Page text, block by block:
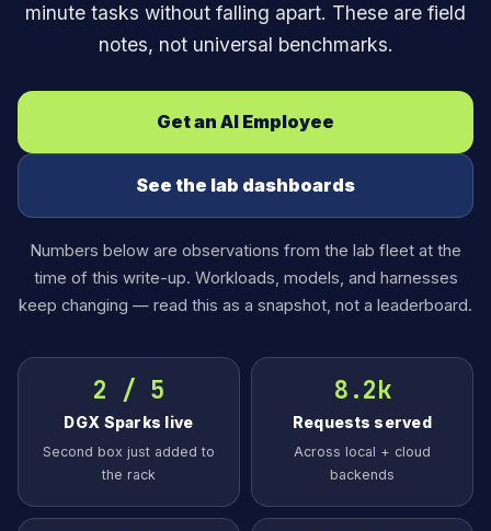
minute tasks without falling apart. These are field
notes, not universal benchmarks.
Get an AI Employee
See the lab dashboards
Numbers below are observations from the lab fleet at the
time of this write-up. Workloads, models, and harnesses
keep changing — read this as a snapshot, not a leaderboard.
2 / 5
DGX Sparks live
Second box just added to
the rack
8.2k
Requests served
Across local + cloud
backends